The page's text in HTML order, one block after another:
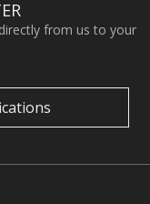
from us to your